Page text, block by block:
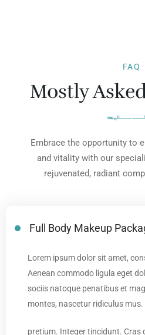
FAQ
Mostly
Embrace the opportunity to
and vitality with our
rejuvenated, radiant
Full Body Makeup
Lorem ipsum dolor sit amet,
Aenean commodo ligula eget
sociis natoque penatibus et
montes, nascetur ridiculus mus.
pretium. Integer tincidunt. Cras